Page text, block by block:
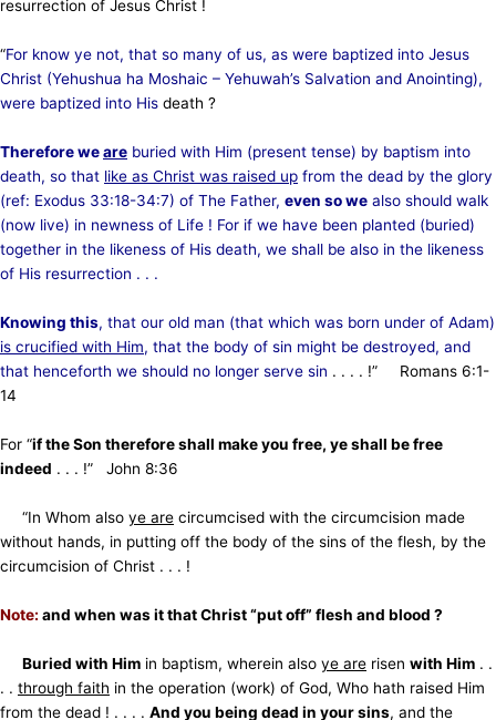
resurrection of Jesus Christ !
“For know ye not, that so many of us, as were baptized into Jesus
Christ (Yehushua ha Moshaic – Yehuwah’s Salvation and Anointing),
were baptized into His death ?
Therefore weare buried with Him (present tense) by baptism into
death, so that like as Christ was raised up from the dead by the glory
(ref: Exodus 33:18-34:7) of The Father, even so we also should walk
(now live) in newness of Life ! For if we have been planted (buried)
together in the likeness of His death, we shall be also in the likeness
of His resurrection . . .
Knowing this, that our old man (that which was born under of Adam)
is crucified with Him, that the body of sin might be destroyed, and
that henceforth we should no longer serve sin . . . . !” Romans 6:1-
14
For “if the Son therefore shall make you free, ye shall be free
indeed . . . !” John 8:36
“In Whom also ye are circumcised with the circumcision made
without hands, in putting off the body of the sins of the flesh, by the
circumcision of Christ . . . !
Note: and when was it that Christ “put off” flesh and blood ?
Buried with Him in baptism, wherein also ye are risen with Him . .
. . through faith in the operation (work) of God, Who hath raised Him
from the dead ! . . . . And you being dead in your sins, and the